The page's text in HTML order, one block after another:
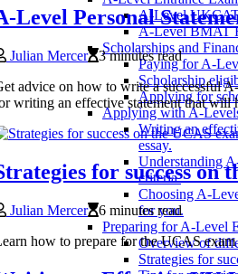
A-Level
A-Level BMAT
Scholarships and
Paying for A-
Scholarship
Applying for
Applying with A-
Writing an
essay.
Understanding
criteria.
Choosing A-
for you.
Preparing for A-Level
Overview of
Strategies for
Level Personal
Julian Mercer
3 minutes read
advice on how to write a successful
writing an effective statement that will
for success on
Julian Mercer
6 minutes read
how to prepare for the UCAS exam